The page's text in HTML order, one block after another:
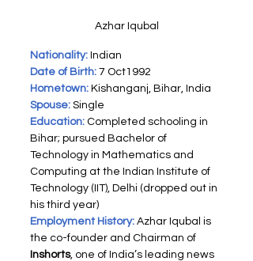
Azhar Iqubal
Nationality: Indian
Date of Birth: 7 Oct1992
Hometown: Kishanganj, Bihar, India
Spouse: Single
Education: Completed schooling in
Bihar; pursued Bachelor of
Technology in Mathematics and
Computing at the Indian Institute of
Technology (IIT), Delhi (dropped out in
his third year)
Employment History: Azhar Iqubal is
the co-founder and Chairman of
Inshorts, one of India’s leading news